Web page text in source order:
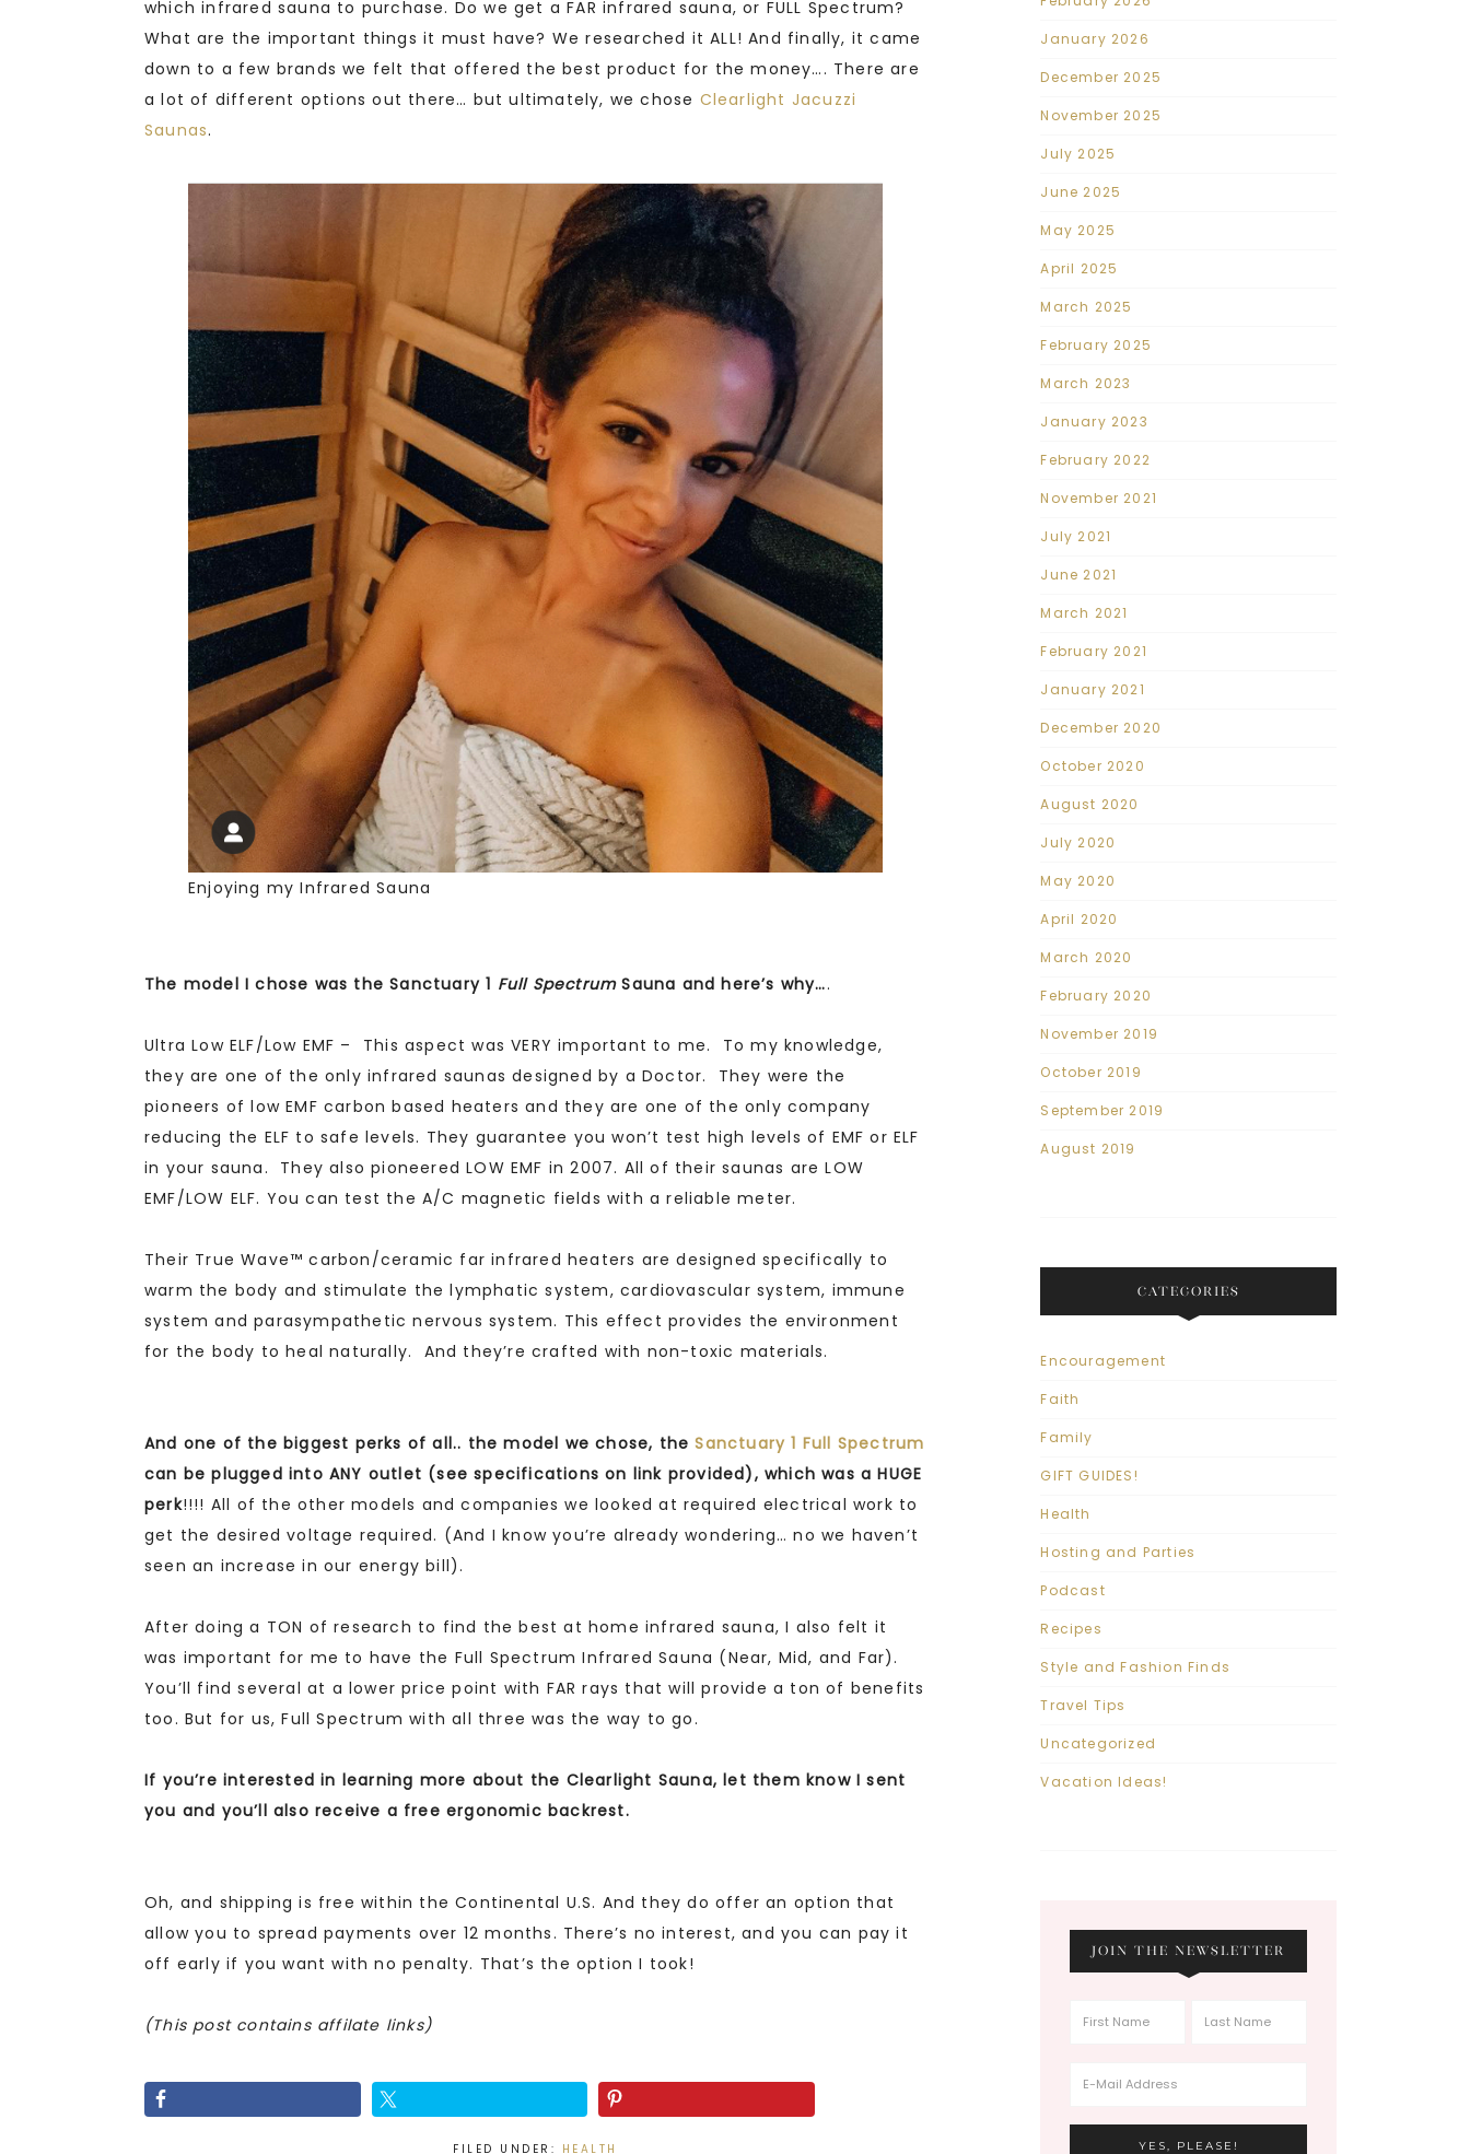
which infrared sauna to purchase. Do we get a FAR infrared sauna, or FULL Spectrum?
What are the important things it must have? We researched it ALL! And finally, it came
down to a few brands we felt that offered the best product for the money…. There are
a lot of different options out there… but ultimately, we chose Clearlight Jacuzzi
Saunas.
Enjoying my Infrared Sauna
The model I chose was the Sanctuary 1 Full SpectrumSauna and here’s why….
Ultra Low ELF/Low EMF – This aspect was VERY important to me. To my knowledge,
they are one of the only infrared saunas designed by a Doctor. They were the
pioneers of low EMF carbon based heaters and they are one of the only company
reducing the ELF to safe levels. They guarantee you won’t test high levels of EMF or ELF
in your sauna. They also pioneered LOW EMF in 2007. All of their saunas are LOW
EMF/LOW ELF. You can test the A/C magnetic fields with a reliable meter.
Their True Wave™ carbon/ceramic far infrared heaters are designed specifically to
warm the body and stimulate the lymphatic system, cardiovascular system, immune
system and parasympathetic nervous system. This effect provides the environment
for the body to heal naturally. And they’re crafted with non-toxic materials.
And one of the biggest perks of all.. the model we chose, theSanctuary 1 Full Spectrum
can be plugged into ANY outlet (see specifications on link provided), which was a HUGE
perk!!!! All of the other models and companies we looked at required electrical work to
get the desired voltage required. (And I know you’re already wondering… no we haven’t
seen an increase in our energy bill).
After doing a TON of research to find the best at home infrared sauna, I also felt it
was important for me to have the Full Spectrum Infrared Sauna (Near, Mid, and Far).
You’ll find several at a lower price point with FAR rays that will provide a ton of benefits
too. But for us, Full Spectrum with all three was the way to go.
If you’re interested in learning more about the Clearlight Sauna, let them know I sent
you and you’ll also receive a free ergonomic backrest.
Oh, and shipping is free within the Continental U.S. And they do offer an option that
allow you to spread payments over 12 months. There’s no interest, and you can pay it
off early if you want with no penalty. That’s the option I took!
(This post contains affilate links)
FILED UNDER: HEALTH
January 2026
December 2025
November 2025
July 2025
June 2025
May 2025
April 2025
March 2025
February 2025
March 2023
January 2023
February 2022
November 2021
July 2021
June 2021
March 2021
February 2021
January 2021
December 2020
October 2020
August 2020
July 2020
May 2020
April 2020
March 2020
February 2020
November 2019
October 2019
September 2019
August 2019
CATEGORIES
Encouragement
Faith
Family
GIFT GUIDES!
Health
Hosting and Parties
Podcast
Recipes
Style and Fashion Finds
Travel Tips
Uncategorized
Vacation Ideas!
JOIN THE NEWSLETTER